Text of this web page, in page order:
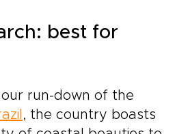
best for
run-down of the
, the country boasts